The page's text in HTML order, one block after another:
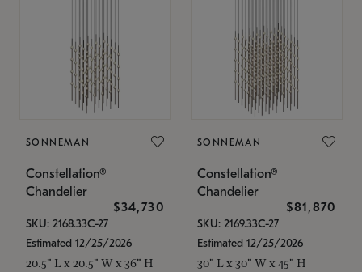
SONNEMAN
Constellation®
Chandelier
$34,730
SKU: 2168.33C-27
Estimated 12/25/2026
20.5" L x 20.5" W x 36" H
SONNEMAN
Constellation®
Chandelier
$81,870
SKU: 2169.33C-27
Estimated 12/25/2026
30" L x 30" W x 45" H